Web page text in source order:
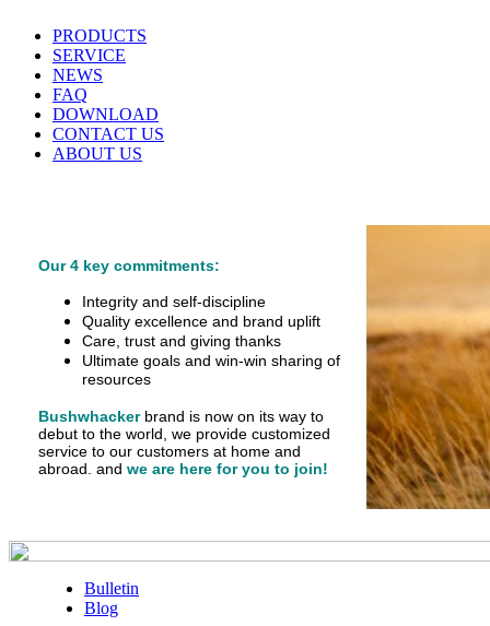
PRODUCTS
SERVICE
NEWS
FAQ
DOWNLOAD
CONTACT US
ABOUT US
Our 4 key commitments:
Integrity and self-discipline
Quality excellence and brand uplift
Care, trust and giving thanks
Ultimate goals and win-win sharing of
resources
Bushwhackerbrand is now on its way to
debut to the world, we provide customized
service to our customers at home and
abroad. and we are here for you to join!
Bulletin
Blog